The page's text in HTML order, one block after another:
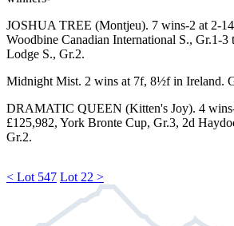
JOSHUA TREE (Montjeu). 7 wins-2 at 2-
Woodbine Canadian International S., Gr.1-3
Lodge S., Gr.2.
Midnight Mist. 2 wins at 7f, 8½f in Ireland.
DRAMATIC QUEEN (Kitten's Joy). 4
£125,982, York Bronte Cup, Gr.3, 2d
Gr.2.
< Lot 547 Lot 22 >